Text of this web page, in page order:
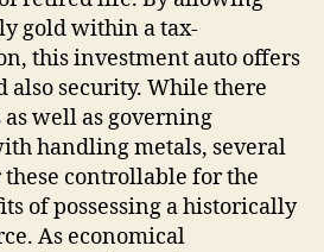
gold within a tax-
this investment auto offers
security. While there
well as governing
handling metals, several
controllable for the
of possessing a historically
As economical